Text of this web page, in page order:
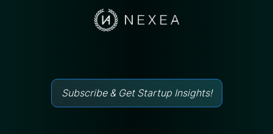
Subscribe & Get Startup Insights!